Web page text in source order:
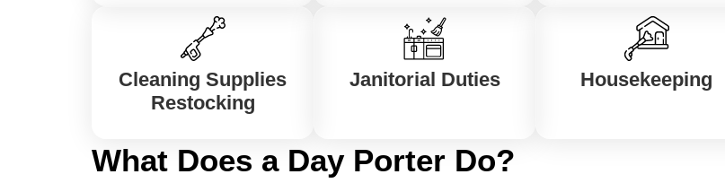
Cleaning Supplies
Restocking
Janitorial Duties Housekeeping
What Does a Day Porter Do?